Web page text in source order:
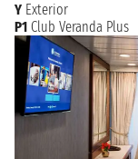
Y Exterior
P1 Club Veranda Plus